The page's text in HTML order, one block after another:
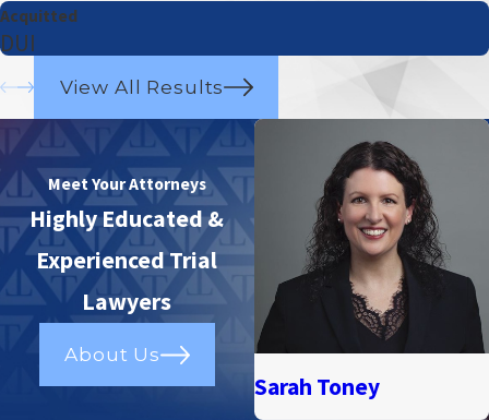
Acquitted
DUI
View All Results
Meet Your Attorneys
Highly Educated &
Experienced Trial
Lawyers
About Us
Sarah Toney